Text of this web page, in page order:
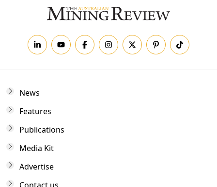
News
Features
Publications
Media Kit
Advertise